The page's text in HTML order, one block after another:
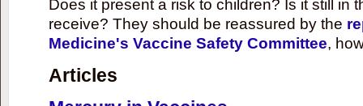
Does it present a risk to children? Is it still in
receive? They should be reassured by the
Medicine's Vaccine Safety Committee,
Articles